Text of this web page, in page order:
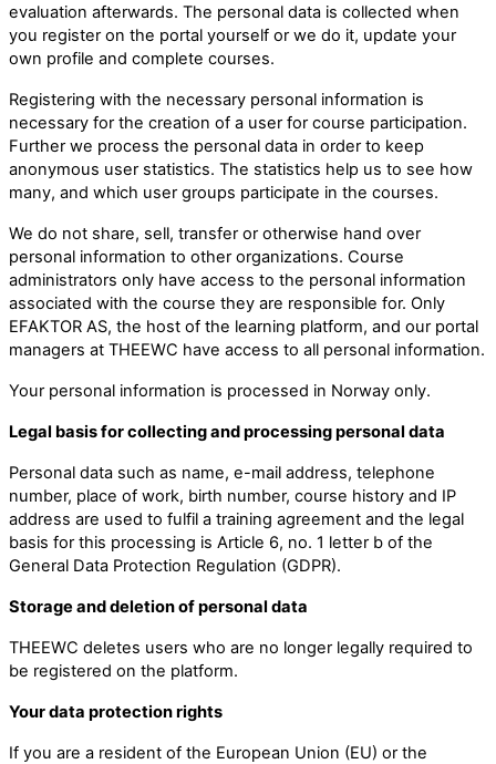
evaluation afterwards. The personal data is collected when
you register on the portal yourself or we do it, update your
own profile and complete courses.
Registering with the necessary personal information is
necessary for the creation of a user for course participation.
Further we process the personal data in order to keep
anonymous user statistics. The statistics help us to see how
many, and which user groups participate in the courses.
We do not share, sell, transfer or otherwise hand over
personal information to other organizations. Course
administrators only have access to the personal information
associated with the course they are responsible for. Only
EFAKTOR AS, the host of the learning platform, and our portal
managers at THEEWC have access to all personal information.
Your personal information is processed in Norway only.
Legal basis for collecting and processing personal data
Personal data such as name, e-mail address, telephone
number, place of work, birth number, course history and IP
address are used to fulfil a training agreement and the legal
basis for this processing is Article 6, no. 1 letter b of the
General Data Protection Regulation (GDPR).
Storage and deletion of personal data
THEEWC deletes users who are no longer legally required to
be registered on the platform.
Your data protection rights
If you are a resident of the European Union (EU) or the